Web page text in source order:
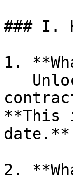
### I.
1.
**This
date.**
2.